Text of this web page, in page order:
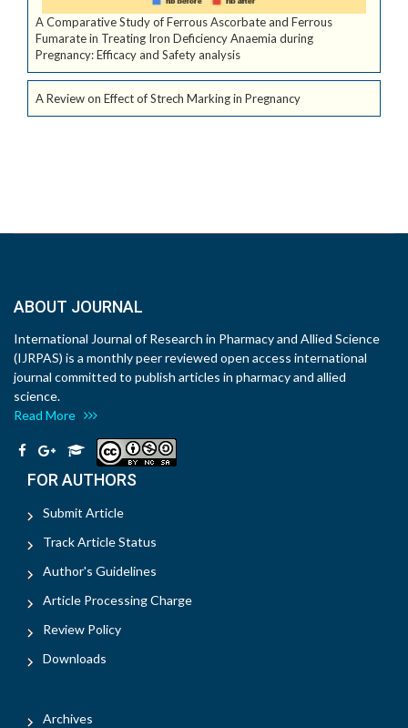
A Comparative Study of Ferrous Ascorbate and Ferrous
Fumarate in Treating Iron Deficiency Anaemia during
Pregnancy: Efficacy and Safety analysis
A Review on Effect of Strech Marking in Pregnancy
ABOUT JOURNAL
International Journal of Research in Pharmacy and Allied Science
(IJRPAS) is a monthly peer reviewed open access international
journal committed to publish articles in pharmacy and allied
science.
Read More
FOR AUTHORS
Submit Article
Track Article Status
Author's Guidelines
Article Processing Charge
Review Policy
Downloads
Archives